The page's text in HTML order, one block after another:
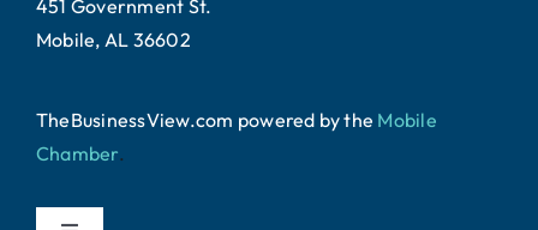
451 Government St.
Mobile, AL 36602
TheBusinessView.com powered bythe Mobile
Chamber.